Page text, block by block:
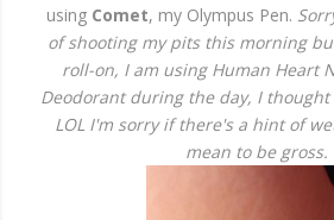
using Comet, my Olympus Pen.
of shooting my pits this morning
roll-on, I am using Human Heart
Deodorant during the day, I
LOL I'm sorry if there's a hint of
mean to be gross.